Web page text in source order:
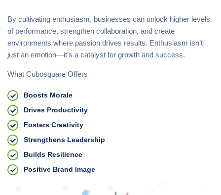
By cultivating enthusiasm, businesses can unlock higher levels
of performance, strengthen collaboration, and create
environments where passion drives results. Enthusiasm isn’t
just an emotion—it’s a catalyst for growth and success.
What Cubosquare Offers
Boosts Morale
Drives Productivity
Fosters Creativity
Strengthens Leadership
Builds Resilience
Positive Brand Image